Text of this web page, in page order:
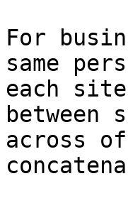
For
same
each
across